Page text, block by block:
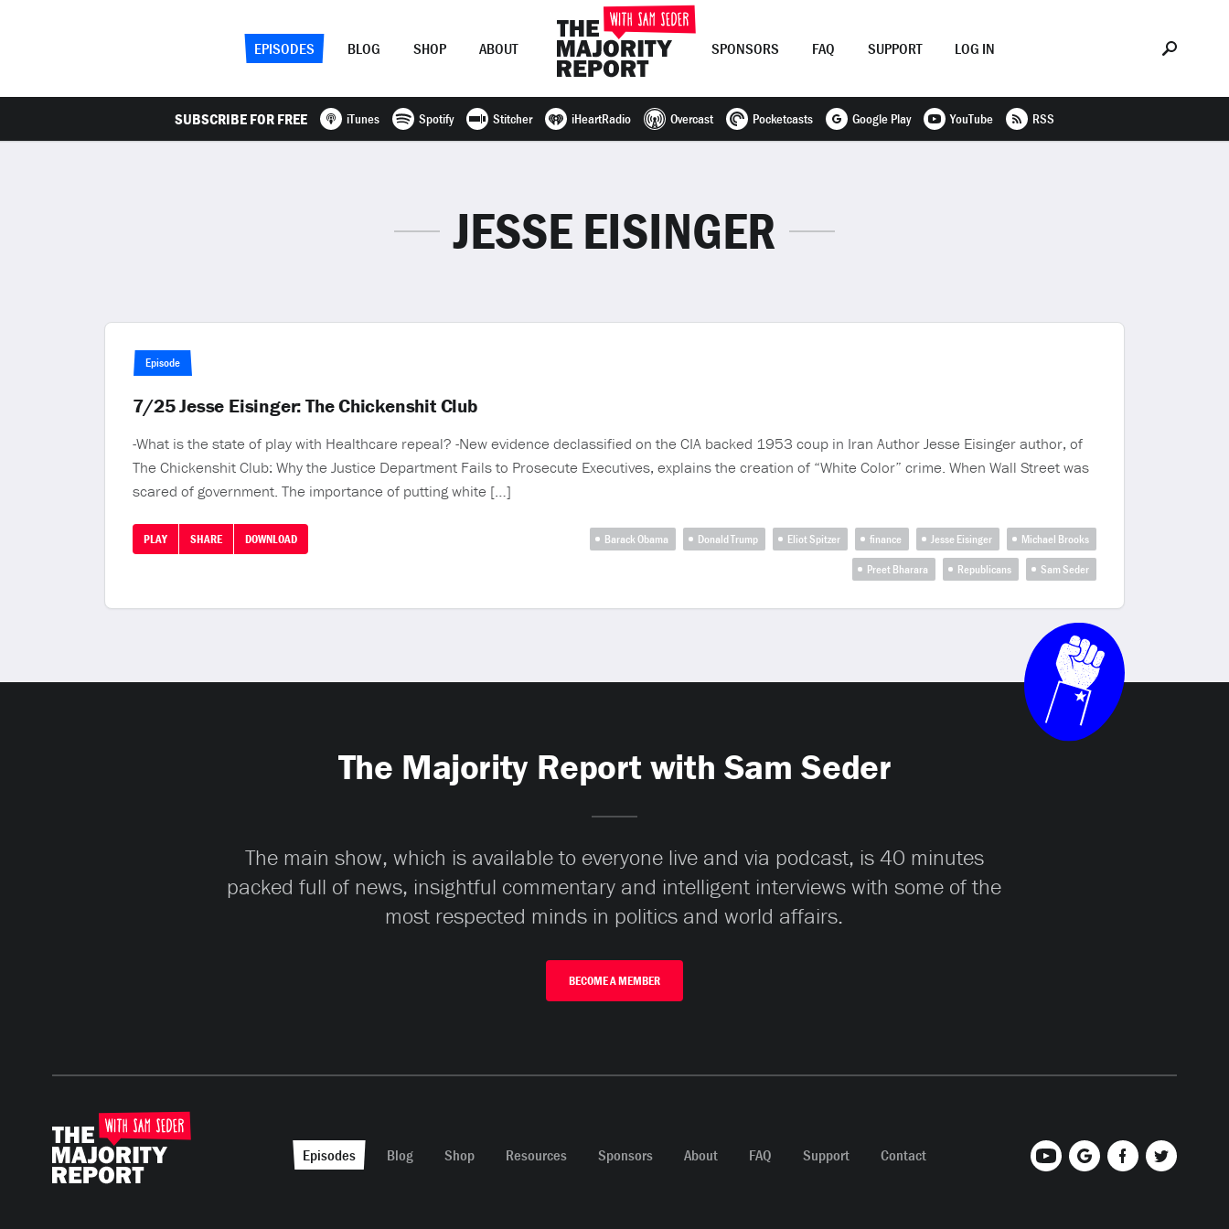
EPISODES BLOG SHOP ABOUT SPONSORS FAQ SUPPORT LOG IN
SUBSCRIBE FOR FREE iTunes Spotify Stitcher iHeartRadio Overcast Pocketcasts Google Play YouTube RSS
JESSE EISINGER
Episode
7/25 Jesse Eisinger: The Chickenshit Club
-What is the state of play with Healthcare repeal? -New evidence declassified on the CIA backed 1953 coup in Iran Author Jesse Eisinger author, of
The Chickenshit Club: Why the Justice Department Fails to Prosecute Executives, explains the creation of “White Color” crime. When Wall Street was
scared of government. The importance of putting white […]
PLAY SHARE DOWNLOAD Barack Obama Donald Trump Eliot Spitzer finance Jesse Eisinger
Michael Brooks
Preet Bharara
Republicans Sam Seder
The Majority Report with Sam Seder
The main show, which is available to everyone live and via podcast, is 40 minutes
packed full of news, insightful commentary and intelligent interviews with some of the
most respected minds in politics and world affairs.
BECOME A MEMBER
Episodes Blog Shop Resources Sponsors About FAQ Support Contact